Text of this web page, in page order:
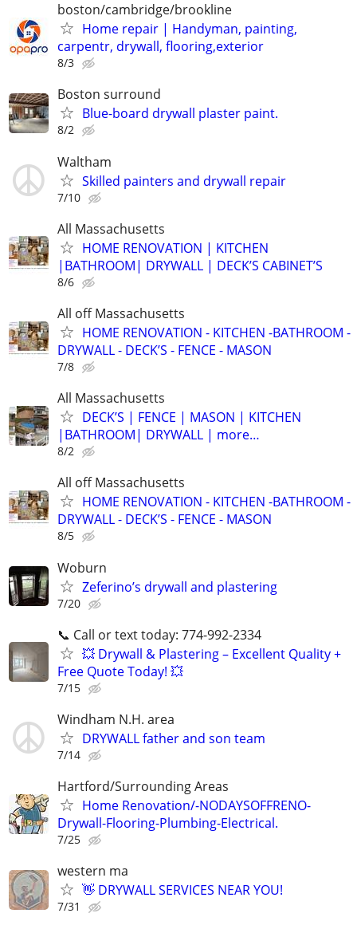
boston/cambridge/brookline
Home repair | Handyman, painting,
carpentr, drywall, flooring,exterior
8/3
Boston surround
Blue-board drywall plaster paint.
8/2
Waltham
Skilled painters and drywall repair
7/10
All Massachusetts
HOME RENOVATION | KITCHEN
|BATHROOM| DRYWALL | DECK’S CABINET’S
8/6
All off Massachusetts
HOME RENOVATION - KITCHEN -BATHROOM -
DRYWALL - DECK’S - FENCE - MASON
7/8
All Massachusetts
DECK’S | FENCE | MASON | KITCHEN
|BATHROOM| DRYWALL | more…
8/2
All off Massachusetts
HOME RENOVATION - KITCHEN -BATHROOM -
DRYWALL - DECK’S - FENCE - MASON
8/5
Woburn
Zeferino’s drywall and plastering
7/20
📞 Call or text today: 774-992-2334
💥 Drywall & Plastering – Excellent Quality +
Free Quote Today! 💥
7/15
Windham N.H. area
DRYWALL father and son team
7/14
Hartford/Surrounding Areas
Home Renovation/-NODAYSOFFRENO-
Drywall-Flooring-Plumbing-Electrical.
7/25
western ma
👋 DRYWALL SERVICES NEAR YOU!
7/31